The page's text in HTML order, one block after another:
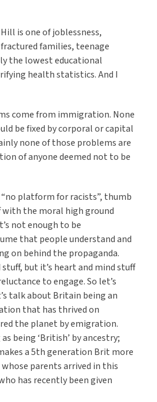
is one of joblessness,
families, teenage
the lowest educational
health statistics. And I
come from immigration. None
be fixed by corporal or capital
none of those problems are
of anyone deemed not to be
platform for racists”, thumb
with the moral high ground
not enough to be
that people understand and
on behind the propaganda.
but it’s heart and mind stuff
to engage. So let’s
talk about Britain being an
that has thrived on
the planet by emigration.
being ‘British’ by ancestry;
a 5th generation Brit more
parents arrived in this
has recently been given